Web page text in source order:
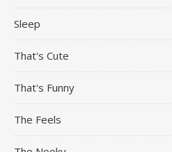
Sleep
That's Cute
That's Funny
The Feels